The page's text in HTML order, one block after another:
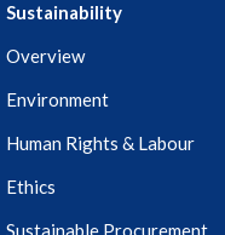
Sustainability
Overview
Environment
Human Rights & Labour
Ethics